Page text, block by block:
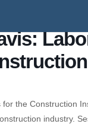
the Construction
industry.